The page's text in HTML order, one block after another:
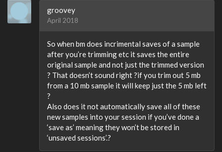
groovey
April 2018
So when bm does incrimental saves of a sample
after you’re trimming etc it saves the entire
original sample and not just the trimmed version
? That doesn’t sound right ?if you trim out 5 mb
from a 10 mb sample it will keep just the 5 mb left
?
Also does it not automatically save all of these
new samples into your session if you’ve done a
‘save as’ meaning they won’t be stored in
‘unsaved sessions’.?